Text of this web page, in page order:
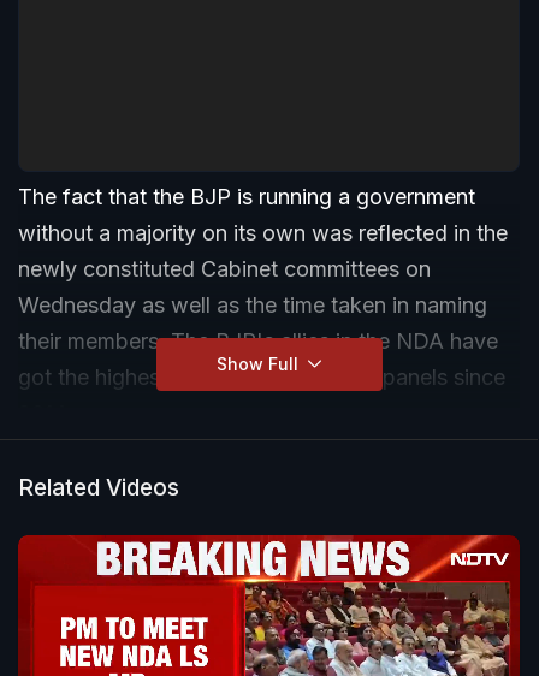
The fact that the BJP is running a government
without a majority on its own was reflected in the
newly constituted Cabinet committees on
Wednesday as well as the time taken in naming
their members. The BJP's allies in the NDA have
got the highest representation in the panels since
Show Full
Related Videos